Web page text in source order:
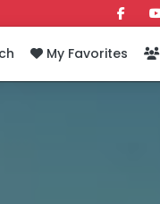
My Favorites